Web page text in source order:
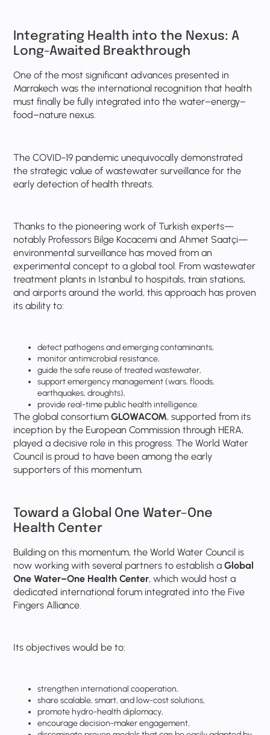
Integrating Health into the Nexus: A
Long-Awaited Breakthrough
One of the most significant advances presented in
Marrakech was the international recognition that health
must finally be fully integrated into the water–energy–
food–nature nexus.
The COVID-19 pandemic unequivocally demonstrated
the strategic value of wastewater surveillance for the
early detection of health threats.
Thanks to the pioneering work of Turkish experts—
notably Professors Bilge Kocacemi and Ahmet Saatçi—
environmental surveillance has moved from an
experimental concept to a global tool. From wastewater
treatment plants in Istanbul to hospitals, train stations,
and airports around the world, this approach has proven
its ability to:
detect pathogens and emerging contaminants,
monitor antimicrobial resistance,
guide the safe reuse of treated wastewater,
support emergency management (wars, floods,
earthquakes, droughts),
provide real-time public health intelligence.
The global consortiumGLOWACOM, supported from its
inception by the European Commission through HERA,
played a decisive role in this progress. The World Water
Council is proud to have been among the early
supporters of this momentum.
Toward a Global One Water–One
Health Center
Building on this momentum, the World Water Council is
now working with several partners to establish aGlobal
One Water–One Health Center, which would host a
dedicated international forum integrated into the Five
Fingers Alliance.
Its objectives would be to:
strengthen international cooperation,
share scalable, smart, and low-cost solutions,
promote hydro-health diplomacy,
encourage decision-maker engagement,